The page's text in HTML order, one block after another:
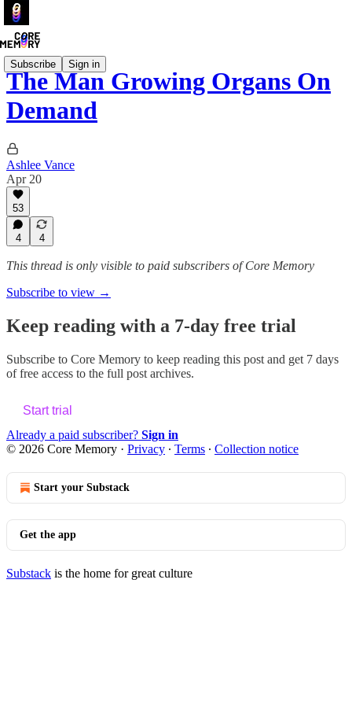
Subscribe Sign in
The Man Growing Organs On
Demand
Ashlee Vance
Apr 20
53
4 4
This thread is only visible to paid subscribers of Core Memory
Subscribe to view →
Keep reading with a 7-day free trial
Subscribe to Core Memory to keep reading this post and get 7 days
of free access to the full post archives.
Start trial
Already a paid subscriber? Sign in
© 2026 Core Memory · Privacy ∙ Terms ∙ Collection notice
Start your Substack
Get the app
Substack is the home for great culture